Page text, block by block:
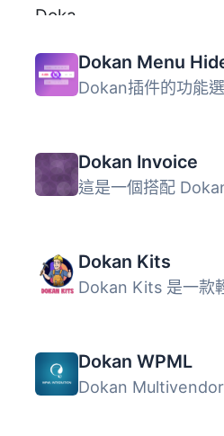
Dokan Menu
Dokan Invoice
Dokan Kits
Dokan WPML